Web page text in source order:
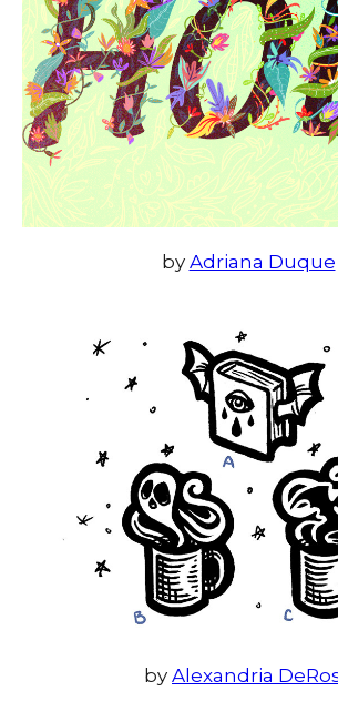
by Adriana Duque
by Alexandria